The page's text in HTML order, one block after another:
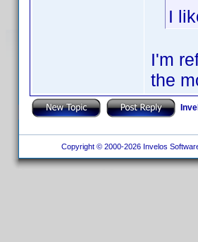
I
I'm
the
Copyright © 2000-2026 Invelos